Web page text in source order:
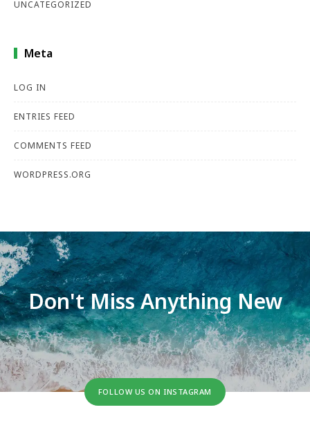
UNCATEGORIZED
Meta
LOG IN
ENTRIES FEED
COMMENTS FEED
WORDPRESS.ORG
Don't Miss Anything New
FOLLOW US ON INSTAGRAM